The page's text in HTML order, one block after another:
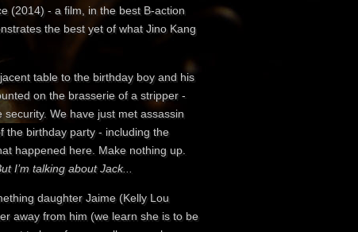
(2014) - a film, in the best B-action
the best yet of what Jino Kang
table to the birthday boy and his
on the brasserie of a stripper -
We have just met assassin
the birthday party - including the
happened here. Make nothing up.
I’m talking about Jack...
daughter Jaime (Kelly Lou
away from him (we learn she is to be